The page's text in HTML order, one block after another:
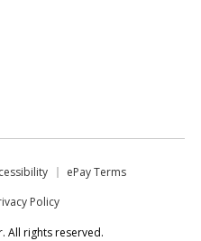
ePay Terms
Policy
All rights reserved.